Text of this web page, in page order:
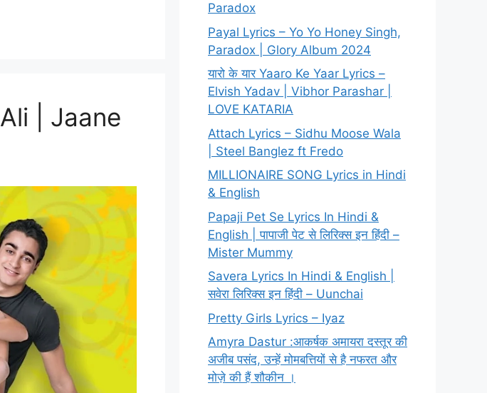
| Jaane
Paradox
Payal Lyrics – Yo Yo Honey Singh,
Paradox | Glory Album 2024
यारो के यार Yaaro Ke Yaar Lyrics –
Elvish Yadav | Vibhor Parashar |
LOVE KATARIA
Attach Lyrics – Sidhu Moose Wala
| Steel Banglez ft Fredo
MILLIONAIRE SONG Lyrics in Hindi
& English
Papaji Pet Se Lyrics In Hindi &
English | पापाजी पेट से लिरिक्स इन हिंदी –
Mister Mummy
Savera Lyrics In Hindi & English |
सवेरा लिरिक्स इन हिंदी – Uunchai
Pretty Girls Lyrics – Iyaz
Amyra Dastur :आकर्षक अमायरा दस्तूर की
अजीब पसंद, उन्हें मोमबत्तियों से है नफरत और
मोज़े की हैं शौकीन ।